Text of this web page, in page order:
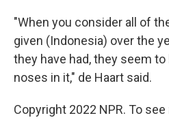
"When you consider all of
given (Indonesia) over the
they have had, they seem
noses in it," de Haart said.
Copyright 2022 NPR. To